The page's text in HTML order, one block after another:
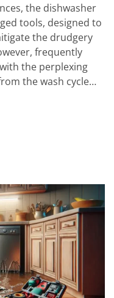
the dishwasher
tools, designed to
the drudgery
frequently
the perplexing
the wash cycle…